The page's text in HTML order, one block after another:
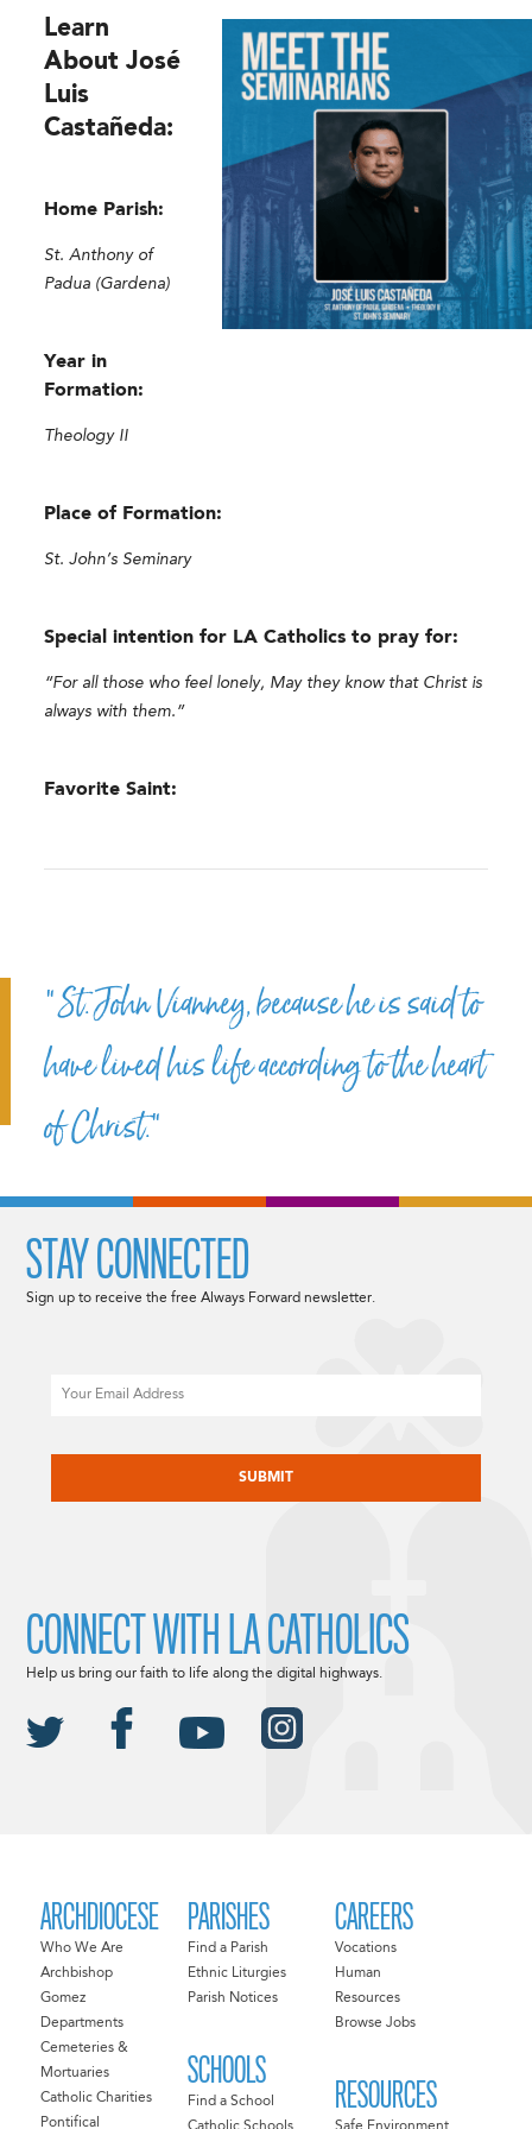
Learn
About José
Luis
Castañeda:
Home Parish:
St. Anthony of
Padua (Gardena)
Year in
Formation:
Theology II
Place of Formation:
St. John’s Seminary
Special intention for LA Catholics to pray for:
“For all those who feel lonely, May they know that Christ is
always with them.”
Favorite Saint:
“St. John Vianney, because he is said to
have lived his life according to the heart
of Christ.”
ARCHDIOCESE
Who We Are
Archbishop
Gomez
Departments
Cemeteries &
Mortuaries
Catholic Charities
Pontifical
PARISHES
Find a Parish
Ethnic Liturgies
Parish Notices
SCHOOLS
Find a School
CAREERS
Vocations
Human
Resources
Browse Jobs
RESOURCES
STAY CONNECTED
Sign up to receive the free Always Forward newsletter.
CONNECT WITH LA CATHOLICS
Help us bring our faith to life along the digital highways.